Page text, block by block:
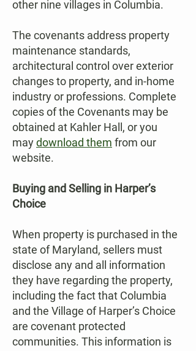
other nine villages in Columbia.
The covenants address property
maintenance standards,
architectural control over exterior
changes to property, and in-home
industry or professions. Complete
copies of the Covenants may be
obtained at Kahler Hall, or you
maydownload them from our
website.
Buying and Selling in Harper’s
Choice
When property is purchased in the
state of Maryland, sellers must
disclose any and all information
they have regarding the property,
including the fact that Columbia
and the Village of Harper’s Choice
are covenant protected
communities. This information is